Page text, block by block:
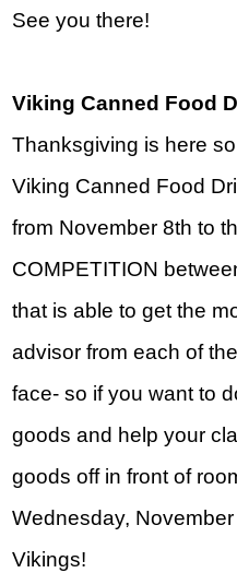
See you there!
Viking Canned Food
Thanksgiving is here
Viking Canned Food
from November 8th to
COMPETITION
that is able to get the
advisor from each of
face- so if you want to
goods and help your
goods off in front of
Wednesday,
Vikings!